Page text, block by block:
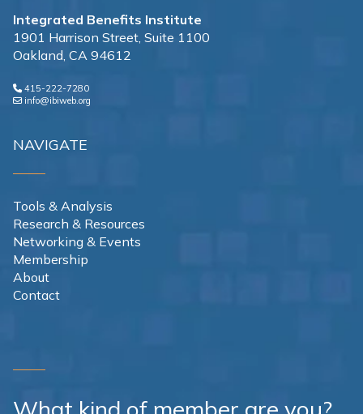
Integrated Benefits Institute
1901 Harrison Street, Suite 1100
Oakland, CA 94612
415-222-7280
info@ibiweb.org
NAVIGATE
Tools & Analysis
Research & Resources
Networking & Events
Membership
About
Contact